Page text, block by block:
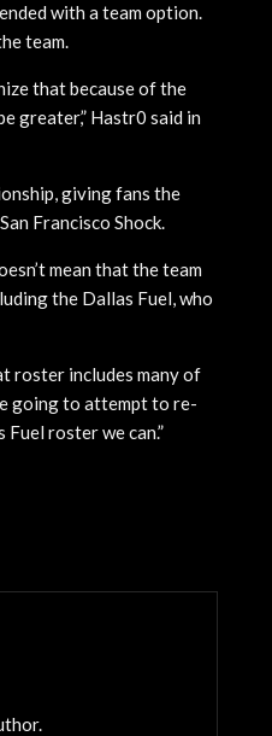
with a team option.
team.
that because of the
greater,” Hastr0 said in
giving fans the
Francisco Shock.
mean that the team
the Dallas Fuel, who
roster includes many of
going to attempt to re-
roster we can.”